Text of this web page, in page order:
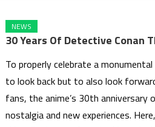
NEWS
30 Years Of Detective Conan
To properly celebrate a
to look back but to also look
fans, the anime’s 30th
nostalgia and new experiences.